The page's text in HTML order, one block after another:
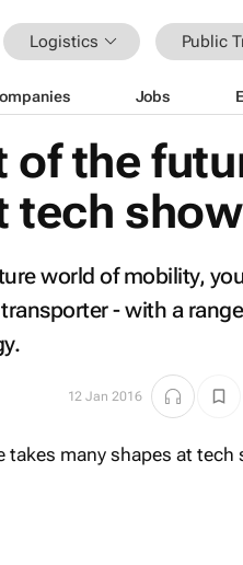
Logistics Public
Jobs
of the
tech show
world of mobility,
- with a
12 Jan 2016